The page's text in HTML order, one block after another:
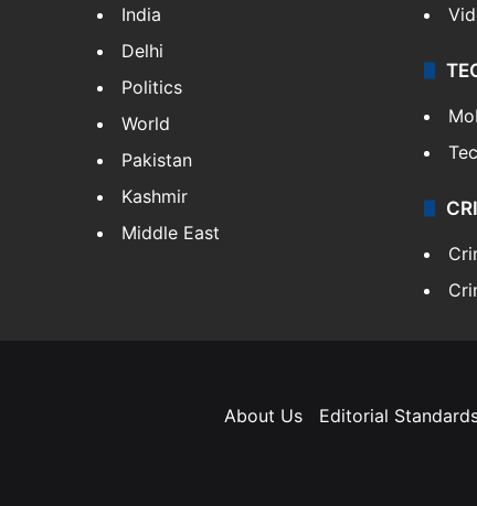
India
Delhi
Politics
World
Pakistan
Kashmir
Middle East
About Us Editorial